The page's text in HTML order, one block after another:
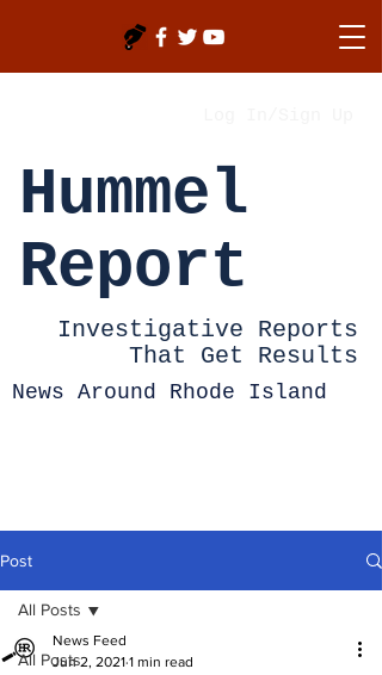
Hummel
Report
Investigative Reports
That Get Results
News Around Rhode Island
Post
All Posts
All Posts
News Feed
Jun 2, 2021 1 min read